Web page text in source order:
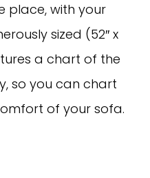
place, with your
sized (52″ x
a chart of the
so you can chart
of your sofa.